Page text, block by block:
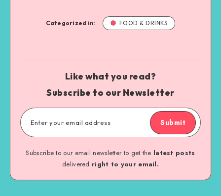
Categorized in: FOOD & DRINKS
Like what you read?
Subscribe to our Newsletter
Submit
Subscribe to our email newsletter to get the latest posts
delivered right to your email.